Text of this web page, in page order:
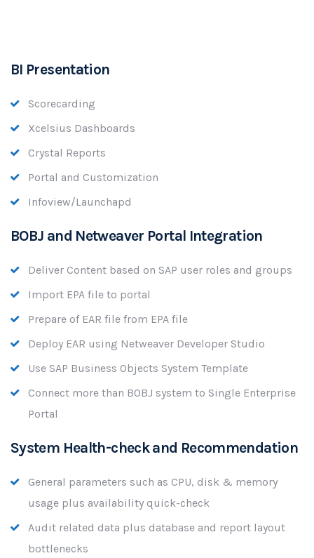
BI Presentation
Scorecarding
Xcelsius Dashboards
Crystal Reports
Portal and Customization
Infoview/Launchapd
BOBJ and Netweaver Portal Integration
Deliver Content based on SAP user roles and groups
Import EPA file to portal
Prepare of EAR file from EPA file
Deploy EAR using Netweaver Developer Studio
Use SAP Business Objects System Template
Connect more than BOBJ system to Single Enterprise
Portal
System Health-check and Recommendation
General parameters such as CPU, disk & memory
usage plus availability quick-check
Audit related data plus database and report layout
bottlenecks